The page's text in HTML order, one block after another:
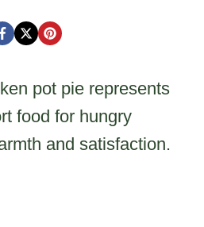
pot pie represents
food for hungry
and satisfaction.